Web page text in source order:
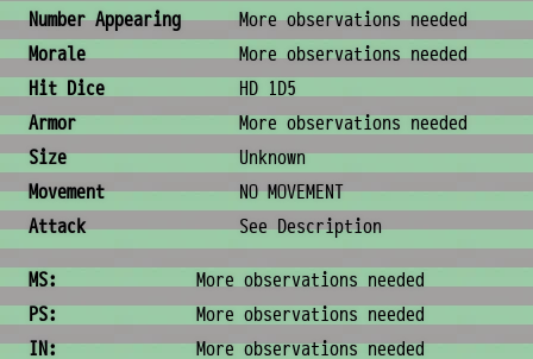
Combat & Physical Stats
Number Appearing
More observations needed
Morale
More observations needed
Hit Dice
HD 1D5
Armor
More observations needed
Size
Unknown
Movement
NO MOVEMENT
Attack
See Description
Ability Scores
MS:
More observations needed
PS:
More observations needed
IN:
More observations needed